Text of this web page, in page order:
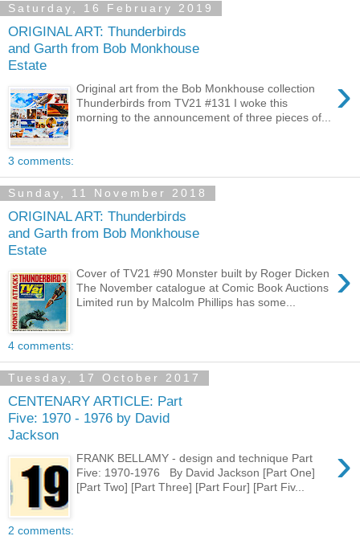
Saturday, 16 February 2019
ORIGINAL ART: Thunderbirds
and Garth from Bob Monkhouse
Estate
›
Original art from the Bob Monkhouse collection
Thunderbirds from TV21 #131 I woke this
morning to the announcement of three pieces of...
3 comments:
Sunday, 11 November 2018
ORIGINAL ART: Thunderbirds
and Garth from Bob Monkhouse
Estate
›
Cover of TV21 #90 Monster built by Roger Dicken
The November catalogue at Comic Book Auctions
Limited run by Malcolm Phillips has some...
4 comments:
Tuesday, 17 October 2017
CENTENARY ARTICLE: Part
Five: 1970 - 1976 by David
Jackson
›
FRANK BELLAMY - design and technique Part
Five: 1970-1976 By David Jackson [Part One]
[Part Two] [Part Three] [Part Four] [Part Fiv...
2 comments: